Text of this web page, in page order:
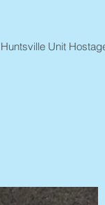
Huntsville Unit